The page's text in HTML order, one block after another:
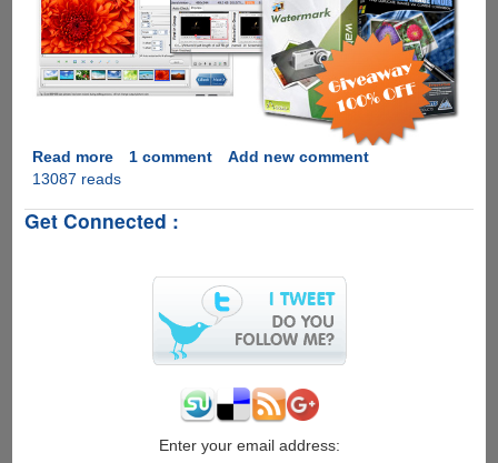
Read moreabout
Giveaway
WonderFox
Visual
Similarity
Duplicate
1 comment
Add new comment
13087 reads
Get Connected :
Enter your email address: